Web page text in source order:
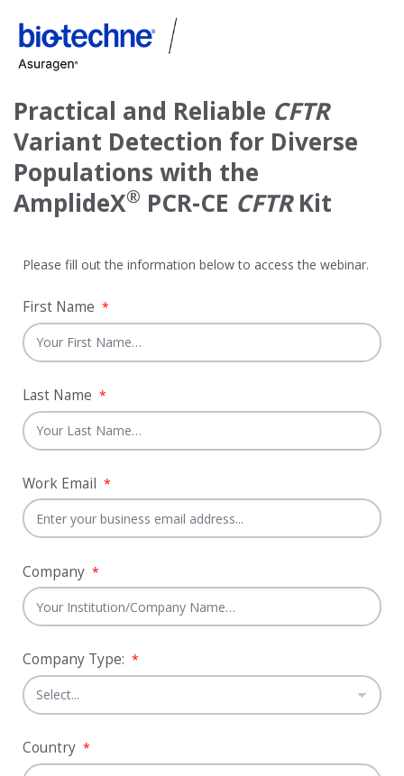
Practical and Reliable CFTR
Variant Detection for Diverse
Populations with the
AmplideX® PCR-CE CFTRKit
Please fill out the information below to access the webinar.
*
First Name
*
Last Name
*
Work Email
*
Company
*
Company Type:
*
Country